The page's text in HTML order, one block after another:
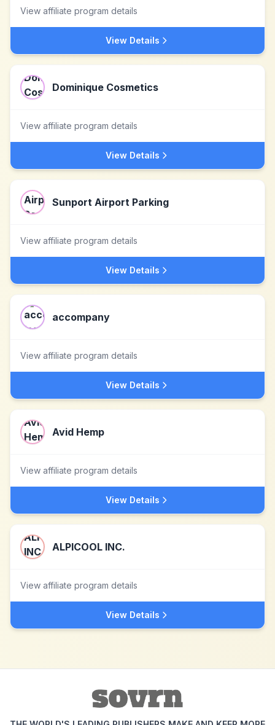
View affiliate program details
View Details
Dominique Cosmetics
View affiliate program details
View Details
Sunport Airport Parking
View affiliate program details
View Details
accompany
View affiliate program details
View Details
Avid Hemp
View affiliate program details
View Details
ALPICOOL INC.
View affiliate program details
View Details